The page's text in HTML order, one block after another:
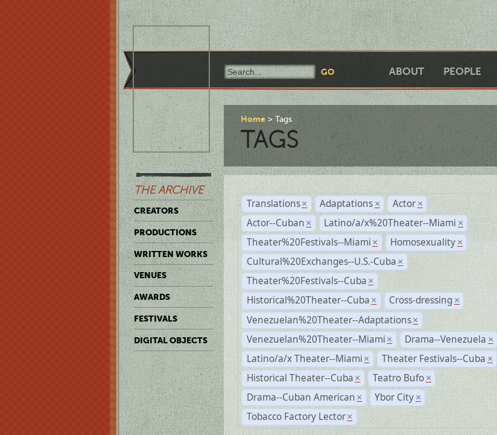
ABOUT PEOPLE
THE ARCHIVE
CREATORS
PRODUCTIONS
WRITTEN WORKS
VENUES
AWARDS
FESTIVALS
DIGITAL OBJECTS
Home Tags
TAGS
Translations × Adaptations × Actor ×
Actor--Cuban × Latino/a/x%20Theater--Miami ×
Theater%20Festivals--Miami × Homosexuality ×
Cultural%20Exchanges--U.S.-Cuba ×
Theater%20Festivals--Cuba ×
Historical%20Theater--Cuba × Cross-dressing ×
Venezuelan%20Theater--Adaptations ×
Venezuelan%20Theater--Miami × Drama--Venezuela ×
Latino/a/x Theater--Miami × Theater Festivals--Cuba ×
Historical Theater--Cuba × Teatro Bufo ×
Drama--Cuban American × Ybor City ×
Tobacco Factory Lector ×